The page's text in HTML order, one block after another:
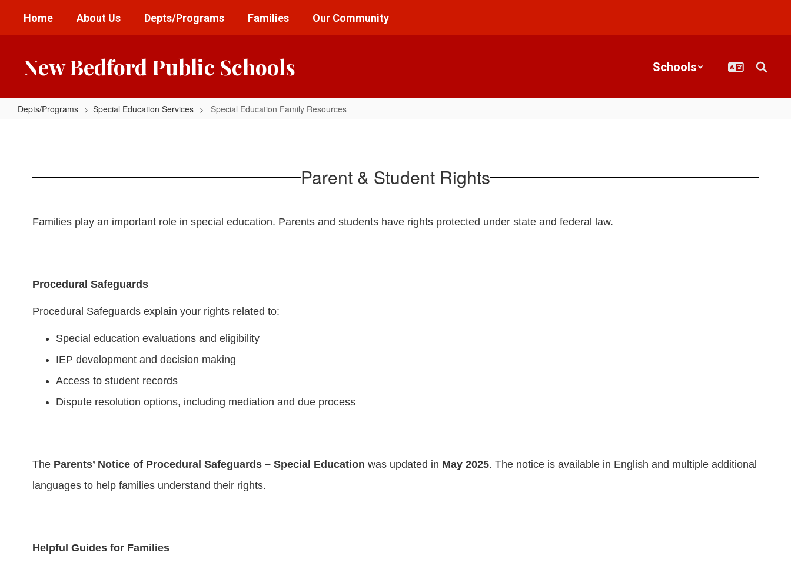
main
Home About Us Depts/Programs Families Our Community
New Bedford Public Schools Schools
Depts/Programs Special Education Services Special Education Family Resources
Resources Parent & Student Rights
Families play an important role in special education. Parents and students have rights protected under state and federal law.
Procedural Safeguards
Procedural Safeguards explain your rights related to:
Special education evaluations and eligibility
IEP development and decision making
Access to student records
Dispute resolution options, including mediation and due process
The Parents’ Notice of Procedural Safeguards – Special Education was updated in May 2025. The notice is available in English and multiple additional
languages to help families understand their rights.
Helpful Guides for Families